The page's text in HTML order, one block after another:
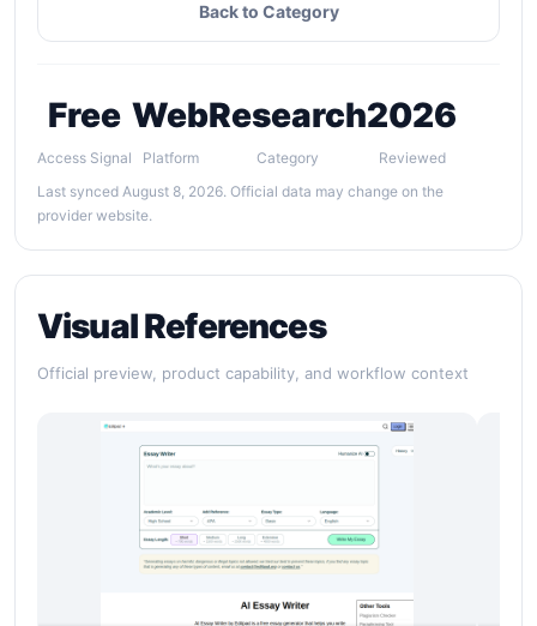
Back to Category
Free
Access Signal
Web
Platform
Research
Category
2026
Reviewed
Last synced August 8, 2026. Official data may change on the
provider website.
Visual References
Official preview, product capability, and workflow context